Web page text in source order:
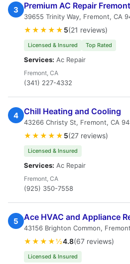
3 Premium AC Repair
39655 Trinity Way, Fremont, CA
★★★★★ 5(21 reviews)
Licensed & Insured Top Rated
Services: Ac Repair
Fremont, CA
(341) 227-4332
4 Chill Heating and Cooling
43266 Christy St, Fremont, CA
★★★★★ 5(27 reviews)
Licensed & Insured
Services: Ac Repair
Fremont, CA
(925) 350-7558
5 Ace HVAC and Appliance
43156 Brighton Common,
★★★★½4.8(67 reviews)
Licensed & Insured